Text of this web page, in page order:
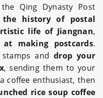
Qing Dynasty Post
history of postal
life of Jiangnan,
making postcards.
stamps anddrop your
, sending them to your
coffee enthusiast, then
rice soup coffee